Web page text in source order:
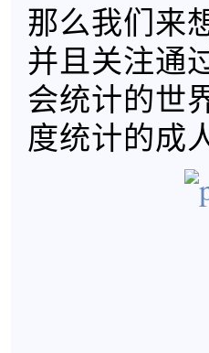
那么我们来
并且关注通
会统计的世
度统计的成